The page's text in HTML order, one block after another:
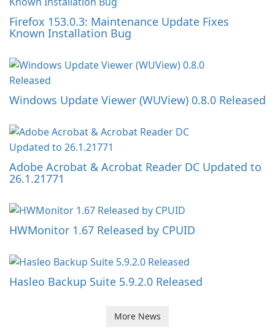
Firefox 153.0.3: Maintenance Update Fixes
Known Installation Bug
Windows Update Viewer (WUView) 0.8.0 Released
Adobe Acrobat & Acrobat Reader DC Updated to
26.1.21771
HWMonitor 1.67 Released by CPUID
Hasleo Backup Suite 5.9.2.0 Released
More News